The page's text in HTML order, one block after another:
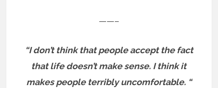
——–
“I don’t think that people accept the fact
that life doesn’t make sense. I think it
makes people terribly uncomfortable. “